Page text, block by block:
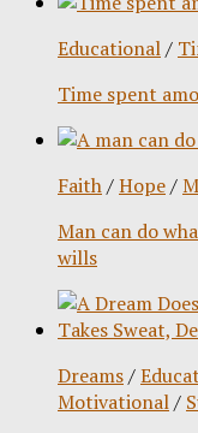
Educational/
Time spent
Faith/Hope/
Man can do
wills
Dreams/
Motivational/